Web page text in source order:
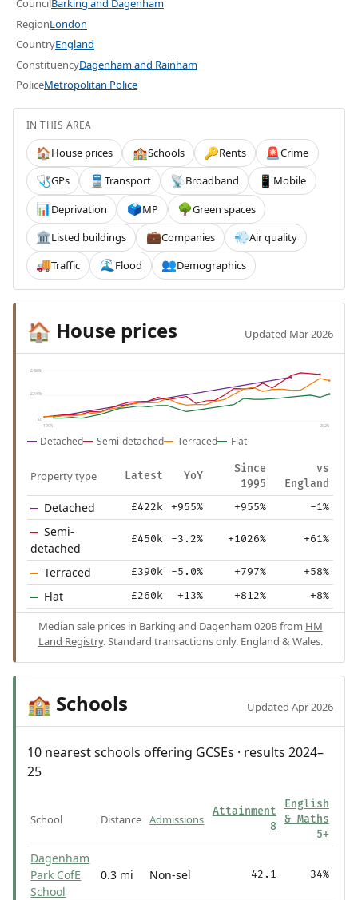
CouncilBarking and Dagenham
RegionLondon
CountryEngland
ConstituencyDagenham and Rainham
PoliceMetropolitan Police
IN THIS AREA
🏠House prices 🏫Schools 🔑Rents 🚨Crime
🩺GPs 🚆 Transport 📡Broadband 📱 Mobile
📊Deprivation 🗳️MP 🌳Green spaces
🏛️Listed buildings 💼Companies 💨Air quality
🚚Traffic 🌊 Flood 👥Demographics
🏠 House prices Updated Mar 2026
£488k
£244k
£0
1995 2025
Detached Semi-detached Terraced Flat
Property type Latest YoY
Since
1995
vs
England
Detached £422k +955% +955% -1%
Semi-
detached
£450k -3.2% +1026% +61%
Terraced £390k -5.0% +797% +58%
Flat £260k +13% +812% +8%
Median sale prices in Barking and Dagenham 020B from HM
Land Registry. Standard transactions only. England & Wales.
🏫 Schools Updated Apr 2026
10 nearest schools offering GCSEs · results 2024–
25
School Distance Admissions
Attainment
8
English
& Maths
5+
Dagenham
Park CofE
School
0.3 mi Non-sel 42.1 34%